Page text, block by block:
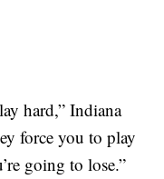
hard,” Indiana
force you to play
going to lose.”